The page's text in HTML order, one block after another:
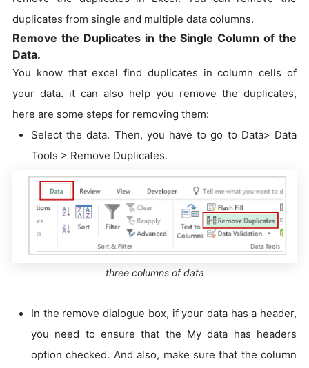
duplicates from single and multiple data columns.
Remove the Duplicates in the Single Column of the
Data.
You know that excel find duplicates in column cells of
your data. it can also help you remove the duplicates,
here are some steps for removing them:
Select the data. Then, you have to go to Data> Data
Tools > Remove Duplicates.
three columns of data
In the remove dialogue box, if your data has a header,
you need to ensure that the My data has headers
option checked. And also, make sure that the column